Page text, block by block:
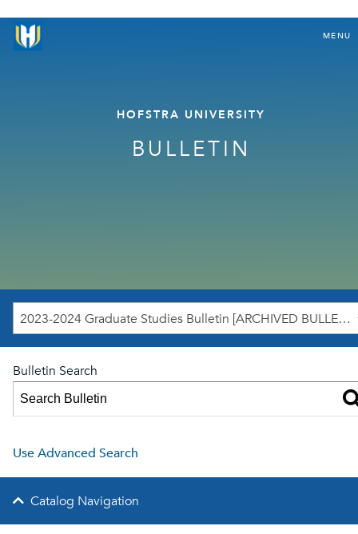
MENU
HOFSTRA UNIVERSITY
BULLETIN
2023-2024 Graduate Studies Bulletin [ARCHIVED BULLETIN]
Bulletin Search
Use Advanced Search
Catalog Navigation